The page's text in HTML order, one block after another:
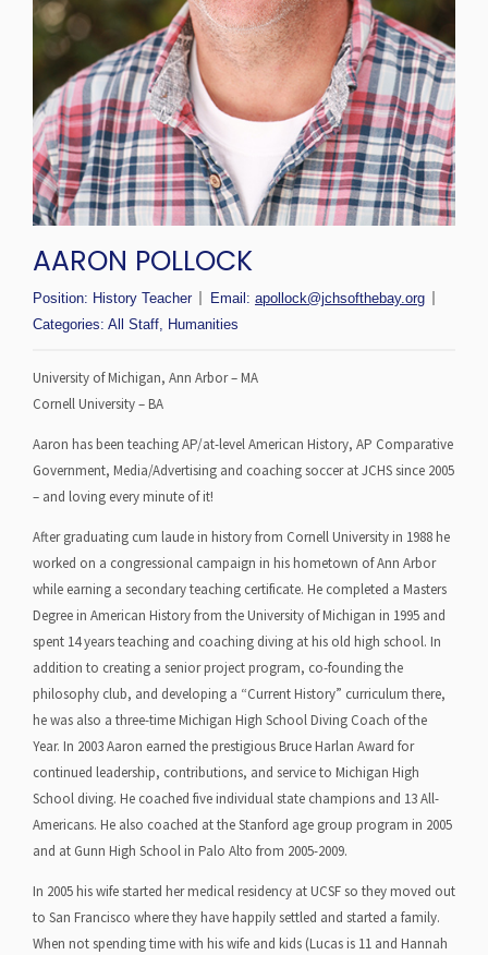
AARON POLLOCK
Position: History Teacher Email: apollock@jchsofthebay.org
Categories: All Staff, Humanities
University of Michigan, Ann Arbor – MA
Cornell University – BA
Aaron has been teaching AP/at-level American History, AP Comparative
Government, Media/Advertising and coaching soccer at JCHS since 2005
– and loving every minute of it!
After graduating cum laude in history from Cornell University in 1988 he
worked on a congressional campaign in his hometown of Ann Arbor
while earning a secondary teaching certificate. He completed a Masters
Degree in American History from the University of Michigan in 1995 and
spent 14 years teaching and coaching diving at his old high school. In
addition to creating a senior project program, co-founding the
philosophy club, and developing a “Current History” curriculum there,
he was also a three-time Michigan High School Diving Coach of the
Year. In 2003 Aaron earned the prestigious Bruce Harlan Award for
continued leadership, contributions, and service to Michigan High
School diving. He coached five individual state champions and 13 All-
Americans. He also coached at the Stanford age group program in 2005
and at Gunn High School in Palo Alto from 2005-2009.
In 2005 his wife started her medical residency at UCSF so they moved out
to San Francisco where they have happily settled and started a family.
When not spending time with his wife and kids (Lucas is 11 and Hannah